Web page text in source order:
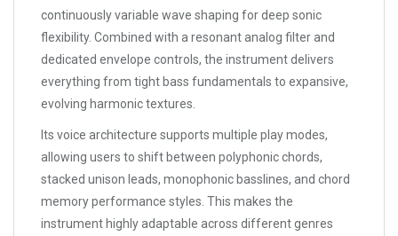
continuously variable wave shaping for deep sonic
flexibility. Combined with a resonant analog filter and
dedicated envelope controls, the instrument delivers
everything from tight bass fundamentals to expansive,
evolving harmonic textures.
Its voice architecture supports multiple play modes,
allowing users to shift between polyphonic chords,
stacked unison leads, monophonic basslines, and chord
memory performance styles. This makes the
instrument highly adaptable across different genres